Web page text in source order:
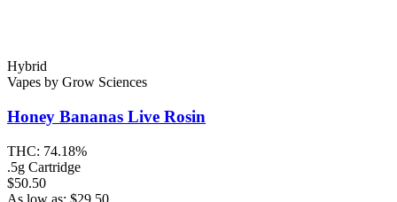
Hybrid
Vapes by Grow Sciences
Honey Bananas Live Rosin
THC: 74.18%
.5g Cartridge
$50.50
As low as: $29.50